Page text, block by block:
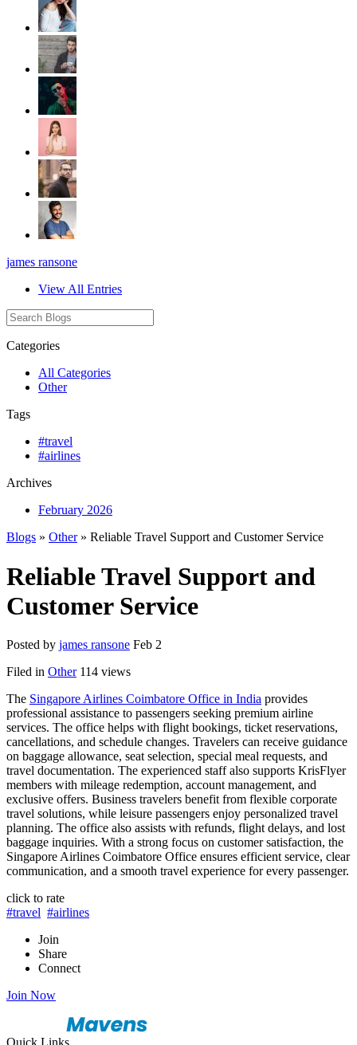
james ransone
View All Entries
Categories
All Categories
Other
Tags
#travel
#airlines
Archives
February 2026
Blogs » Other» Reliable Travel Support and Customer Service
Reliable Travel Support and
Customer Service
Posted by james ransone Feb 2
Filed in Other 114 views
The Singapore Airlines Coimbatore Office in India provides
professional assistance to passengers seeking premium airline
services. The office helps with flight bookings, ticket reservations,
cancellations, and schedule changes. Travelers can receive guidance
on baggage allowance, seat selection, special meal requests, and
travel documentation. The experienced staff also supports KrisFlyer
members with mileage redemption, account management, and
exclusive offers. Business travelers benefit from flexible corporate
travel solutions, while leisure passengers enjoy personalized travel
planning. The office also assists with refunds, flight delays, and lost
baggage inquiries. With a strong focus on customer satisfaction, the
Singapore Airlines Coimbatore Office ensures efficient service, clear
communication, and a smooth travel experience for every passenger.
click to rate
#travel #airlines
Join
Share
Connect
Join Now